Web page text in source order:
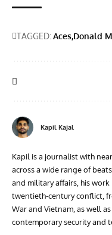
TAGGED:Aces Donald
Kapil Kajal
Kapil is a journalist with
across a wide range of
and military affairs, his
twentieth‑century conflict,
War and Vietnam, as well
contemporary security and